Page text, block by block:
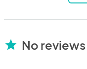
star No